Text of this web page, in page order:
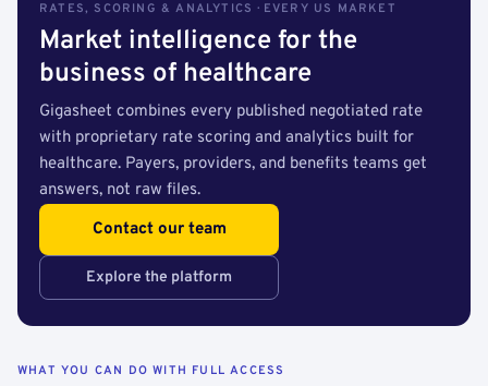
RATES, SCORING & ANALYTICS · EVERY US MARKET
Market intelligence for the
business of healthcare
Gigasheet combines every published negotiated rate
with proprietary rate scoring and analytics built for
healthcare. Payers, providers, and benefits teams get
answers, not raw files.
Contact our team
Explore the platform
WHAT YOU CAN DO WITH FULL ACCESS